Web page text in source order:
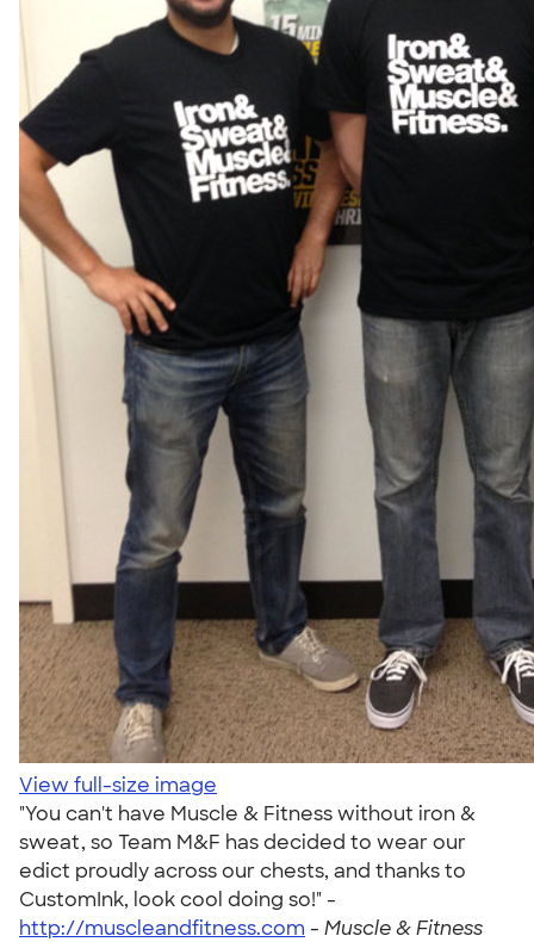
View full-size image
"You can't have Muscle & Fitness without iron &
sweat, so Team M&F has decided to wear our
edict proudly across our chests, and thanks to
CustomInk, look cool doing so!" -
http://muscleandfitness.com - Muscle & Fitness